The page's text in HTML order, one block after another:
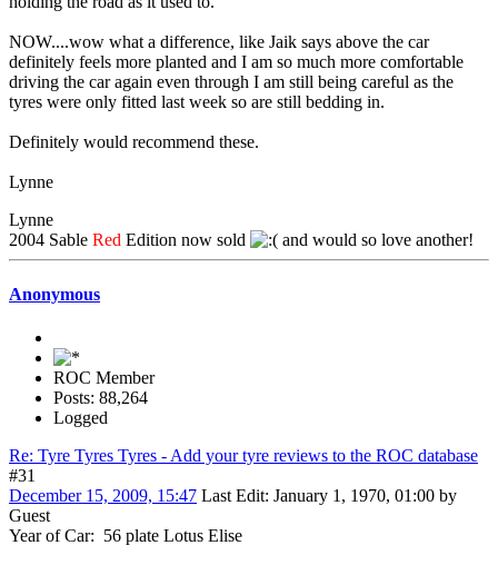
NOW....wow what a difference, like Jaik says above the car
definitely feels more planted and I am so much more comfortable
driving the car again even through I am still being careful as the
tyres were only fitted last week so are still bedding in.
Definitely would recommend these.
Lynne
Lynne
2004 Sable Red Edition now sold and would so love another!
Anonymous
ROC Member
Posts: 88,264
Logged
Re: Tyre Tyres Tyres - Add your tyre reviews to the ROC database
#31
December 15, 2009, 15:47 Last Edit: January 1, 1970, 01:00 by
Guest
Year of Car: 56 plate Lotus Elise